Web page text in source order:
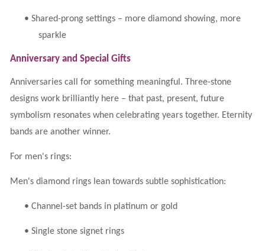
• Shared-prong settings – more diamond showing, more
sparkle
Anniversary and Special Gifts
Anniversaries call for something meaningful. Three-stone
designs work brilliantly here – that past, present, future
symbolism resonates when celebrating years together. Eternity
bands are another winner.
For men's rings:
Men's diamond rings lean towards subtle sophistication:
• Channel-set bands in platinum or gold
• Single stone signet rings